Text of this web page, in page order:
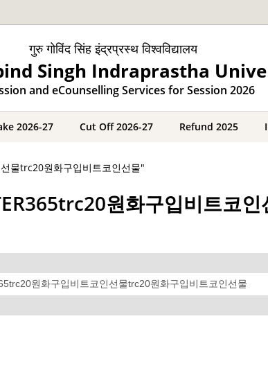
गुरु गोविंद सिंह इंद्रप्रस्थ विश्वविद्यालय
Singh Indraprastha
and eCounselling Services for Session 2026
2026-27 Cut Off 2026-27 Refund 2025
물trc20원화구입비트코인선물"
원화구입비트코